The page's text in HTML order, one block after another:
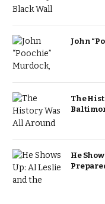
John
The
He